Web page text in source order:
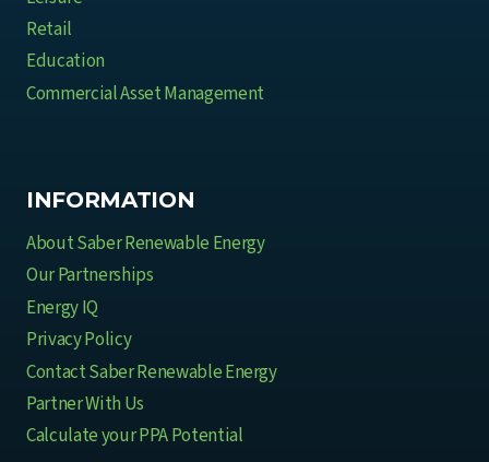
Retail
Education
Commercial Asset Management
INFORMATION
About Saber Renewable Energy
Our Partnerships
Energy IQ
Privacy Policy
Contact Saber Renewable Energy
Partner With Us
Calculate your PPA Potential